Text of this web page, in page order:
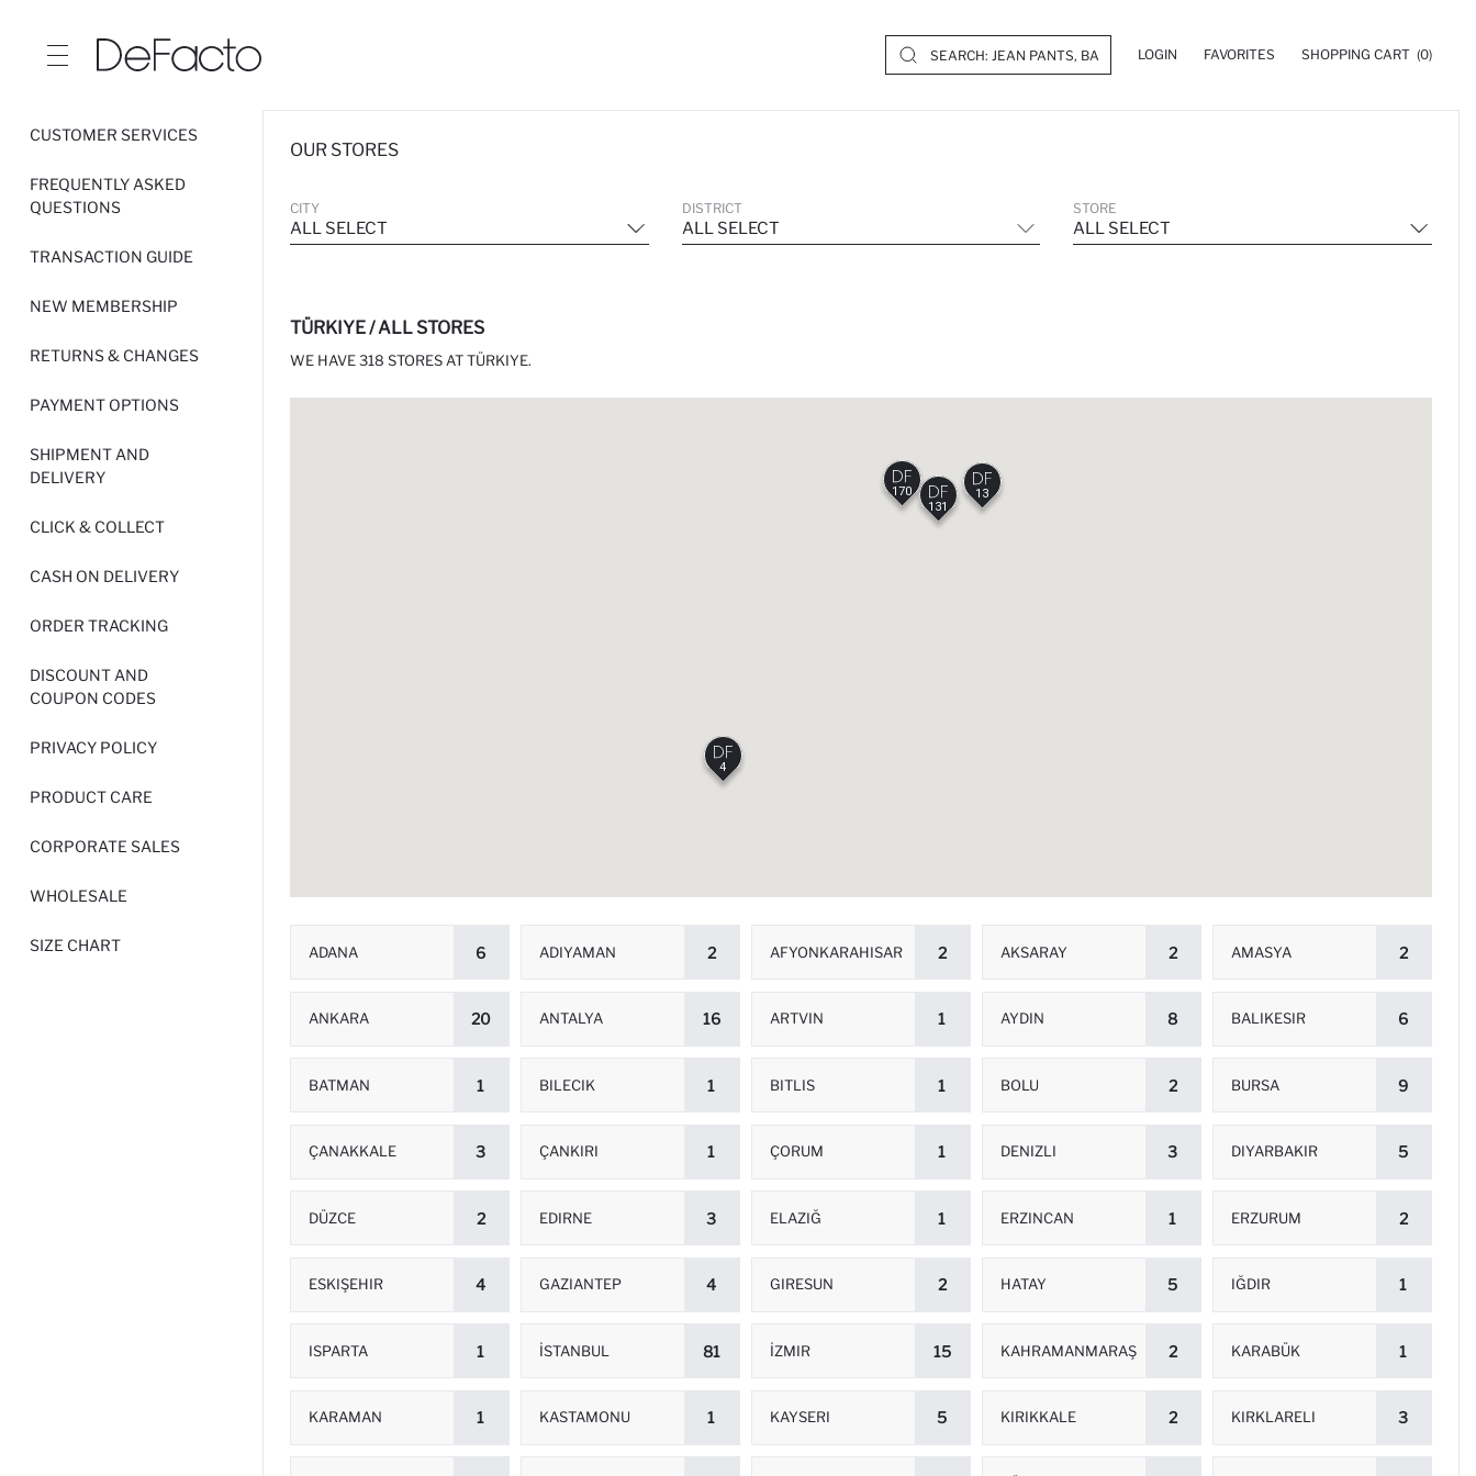
LOGIN FAVORITES SHOPPING CART (0)
CUSTOMER SERVICES
FREQUENTLY ASKED
QUESTIONS
TRANSACTION GUIDE
NEW MEMBERSHIP
RETURNS & CHANGES
PAYMENT OPTIONS
SHIPMENT AND
DELIVERY
CLICK & COLLECT
CASH ON DELIVERY
ORDER TRACKING
DISCOUNT AND
COUPON CODES
PRIVACY POLICY
PRODUCT CARE
CORPORATE SALES
WHOLESALE
SIZE CHART
OUR STORES
CITY
ALL SELECT
DISTRICT
ALL SELECT
STORE
ALL SELECT
TÜRKIYE / ALL STORES
WE HAVE 318 STORES AT TÜRKIYE.
131
170 13
4
ADANA 6 ADIYAMAN 2 AFYONKARAHISAR 2 AKSARAY 2 AMASYA 2
ANKARA 20 ANTALYA 16 ARTVIN 1 AYDIN 8 BALIKESIR 6
BATMAN 1 BILECIK 1 BITLIS 1 BOLU 2 BURSA 9
ÇANAKKALE 3 ÇANKIRI 1 ÇORUM 1 DENIZLI 3 DIYARBAKIR 5
DÜZCE 2 EDIRNE 3 ELAZIĞ 1 ERZINCAN 1 ERZURUM 2
ESKIŞEHIR 4 GAZIANTEP 4 GIRESUN 2 HATAY 5 IĞDIR 1
ISPARTA 1 İSTANBUL 81 İZMIR 15 KAHRAMANMARAŞ 2 KARABÜK 1
KARAMAN 1 KASTAMONU 1 KAYSERI 5 KIRIKKALE 2 KIRKLARELI 3